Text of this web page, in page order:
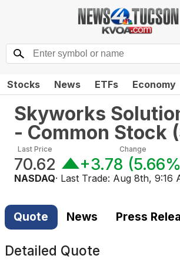
Stocks News ETFs Economy
Skyworks
- Common Stock (
Last Price
70.62
Change
+3.78 (5.66%
NASDAQ· Last Trade: Aug 8th, 9:16
Quote News Press
Detailed Quote